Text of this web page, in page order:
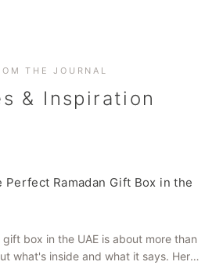
THE JOURNAL
& Inspiration
Perfect Ramadan Gift Box in the
gift box in the UAE is about more than
what's inside and what it says. Here's